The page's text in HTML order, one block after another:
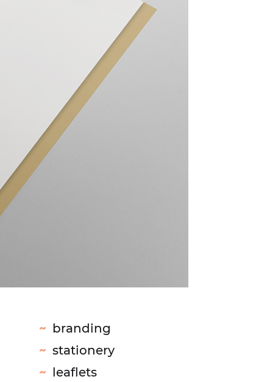
branding
stationery
leaflets